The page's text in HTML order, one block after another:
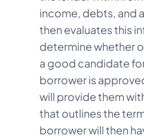
income, debts, and
then evaluates this
determine whether
a good candidate
borrower is
will provide them
that outlines the
borrower will then